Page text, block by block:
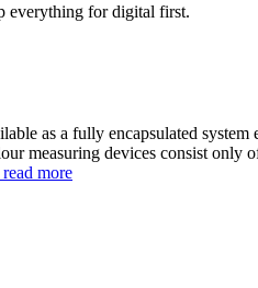
everything for digital first.
as a fully encapsulated system
measuring devices consist
more